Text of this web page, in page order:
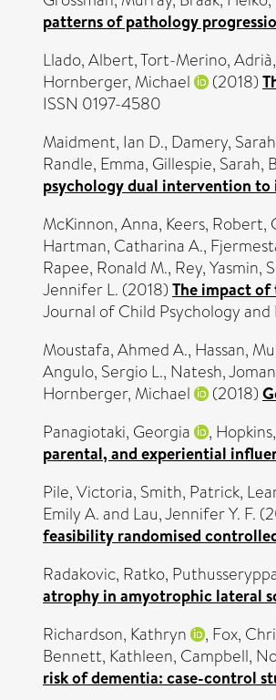
patterns of pathology
Llado, Albert,Tort-Merino, Adrià,
Hornberger, Michael
(2018)
ISSN 0197-4580
Maidment, Ian D., Damery, Sarah
Randle, Emma, Gillespie, Sarah,
psychology dual intervention
McKinnon, Anna, Keers, Robert,
Hartman, Catharina A.,
Rapee, Ronald M., Rey, Yasmin,
Jennifer L. (2018) The impact
Journal of Child Psychology
Moustafa, Ahmed A., Hassan,
Angulo, Sergio L., Natesh,
Hornberger, Michael
(2018)
Panagiotaki, Georgia
,
parental, and experiential
Pile, Victoria, Smith, Patrick,
Emily A.and Lau, Jennifer Y. F.
feasibility randomised
Radakovic, Ratko,
atrophy in amyotrophic lateral
Richardson, Kathryn
, Fox,
Bennett, Kathleen, Campbell,
risk of dementia: case-control